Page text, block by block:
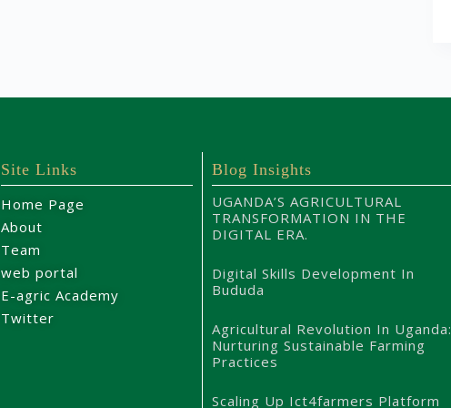
Site Links
Home Page
About
Team
web portal
E-agric Academy
Twitter
Blog Insights
UGANDA’S AGRICULTURAL
TRANSFORMATION IN THE
DIGITAL ERA.
Digital Skills Development In
Bududa
Agricultural Revolution In Uganda:
Nurturing Sustainable Farming
Practices
Scaling Up Ict4farmers Platform